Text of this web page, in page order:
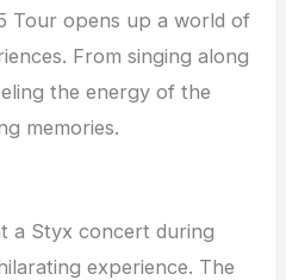
Tour opens up a world of
From singing along
the energy of the
memories.
a Styx concert during
experience. The